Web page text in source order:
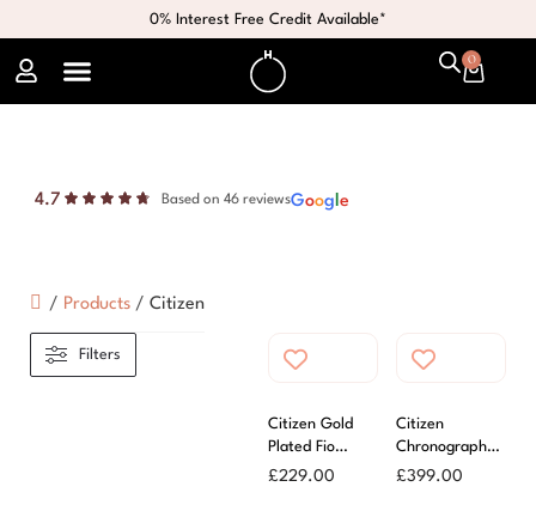
0% Interest Free Credit Available*
0
4.7 Based on 46 reviewsGoog e
/ Products / Citizen
Filters
Citizen Gold
Plated Fio
Ladies Watch
£229.00
Citizen
Chronograph
Eco-Drive Mens
£399.00